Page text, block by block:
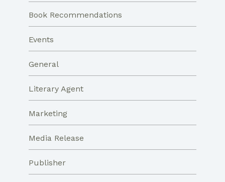
Book Recommendations
Events
General
Literary Agent
Marketing
Media Release
Publisher